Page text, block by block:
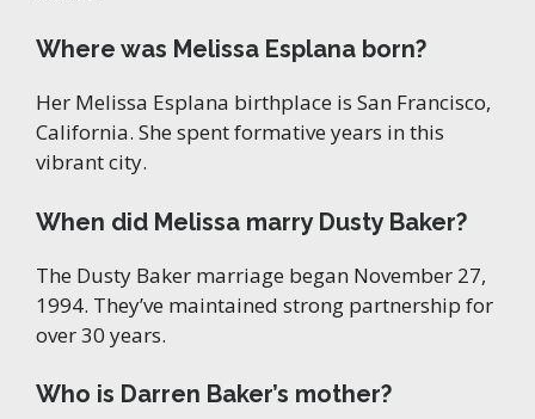
Where was Melissa Esplana born?
Her Melissa Esplana birthplace is San Francisco,
California. She spent formative years in this
vibrant city.
When did Melissa marry Dusty Baker?
The Dusty Baker marriage began November 27,
1994. They’ve maintained strong partnership for
over 30 years.
Who is Darren Baker’s mother?